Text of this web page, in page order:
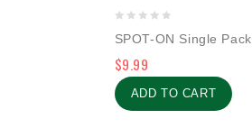
out
of
SPOT-ON Single Pack
$9.99
ADD TO CART